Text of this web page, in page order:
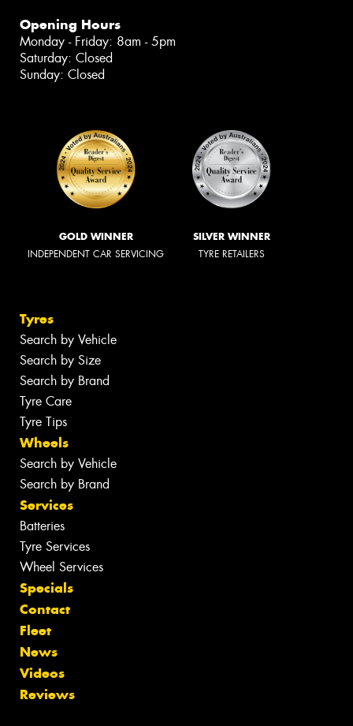
Opening Hours
Monday - Friday: 8am - 5pm
Saturday: Closed
Sunday: Closed
GOLD WINNER
INDEPENDENT CAR SERVICING
SILVER WINNER
TYRE RETAILERS
Tyres
Search by Vehicle
Search by Size
Search by Brand
Tyre Care
Tyre Tips
Wheels
Search by Vehicle
Search by Brand
Services
Batteries
Tyre Services
Wheel Services
Specials
Contact
Fleet
News
Videos
Reviews